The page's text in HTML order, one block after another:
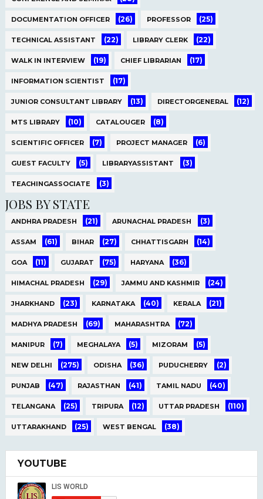
DOCUMENTATION OFFICER (26) PROFESSOR (25)
TECHNICAL ASSISTANT (22) LIBRARY CLERK (22)
WALK IN INTERVIEW (19) CHIEF LIBRARIAN (17)
INFORMATION SCIENTIST (17)
JUNIOR CONSULTANT LIBRARY (13) DIRECTORGENERAL (12)
MTS LIBRARY (10) CATALOUGER (8)
SCIENTIFIC OFFICER (7) PROJECT MANAGER (6)
GUEST FACULTY (5) LIBRARYASSISTANT (3)
TEACHINGASSOCIATE (3)
JOBS BY STATE
ANDHRA PRADESH (21) ARUNACHAL PRADESH (3)
ASSAM (61) BIHAR (27) CHHATTISGARH (14)
GOA (11) GUJARAT (75) HARYANA (36)
HIMACHAL PRADESH (29) JAMMU AND KASHMIR (24)
JHARKHAND (23) KARNATAKA (40) KERALA (21)
MADHYA PRADESH (69) MAHARASHTRA (72)
MANIPUR (7) MEGHALAYA (5) MIZORAM (5)
NEW DELHI (275) ODISHA (36) PUDUCHERRY (2)
PUNJAB (47) RAJASTHAN (41) TAMIL NADU (40)
TELANGANA (25) TRIPURA (12) UTTAR PRADESH (110)
UTTARAKHAND (25) WEST BENGAL (38)
YOUTUBE